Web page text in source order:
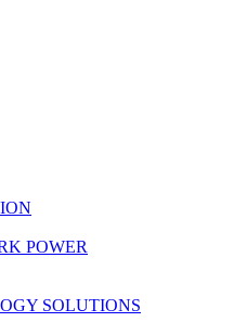
POWER
SOLUTIONS